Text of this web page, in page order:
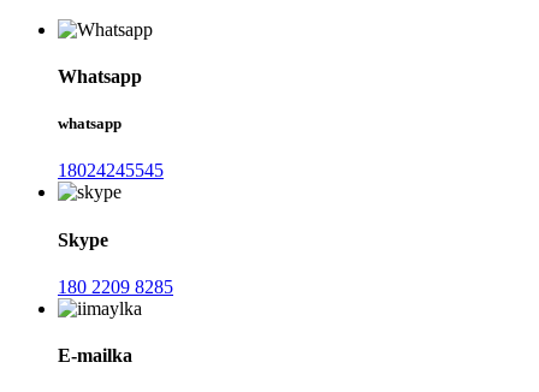
Whatsapp
whatsapp
18024245545
Skype
180 2209 8285
E-mailka